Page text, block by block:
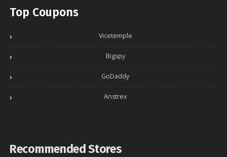
Top Coupons
Vicetemple
Bigspy
GoDaddy
Anstrex
Recommended Stores